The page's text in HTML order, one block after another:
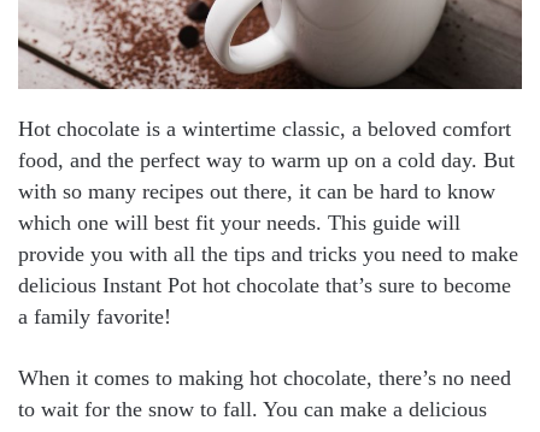
Hot chocolate is a wintertime classic, a beloved comfort
food, and the perfect way to warm up on a cold day. But
with so many recipes out there, it can be hard to know
which one will best fit your needs. This guide will
provide you with all the tips and tricks you need to make
delicious Instant Pot hot chocolate that’s sure to become
a family favorite!
When it comes to making hot chocolate, there’s no need
to wait for the snow to fall. You can make a delicious